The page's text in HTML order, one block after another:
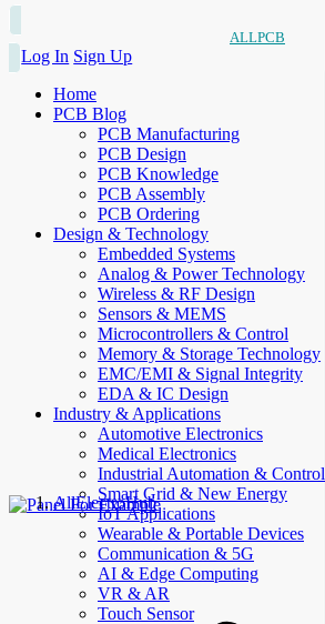
ALLPCB
Log In Sign Up
Home
PCB Blog
PCB Manufacturing
PCB Design
PCB Knowledge
PCB Assembly
PCB Ordering
Design & Technology
Embedded Systems
Analog & Power Technology
Wireless & RF Design
Sensors & MEMS
Microcontrollers & Control
Memory & Storage Technology
EMC/EMI & Signal Integrity
EDA & IC Design
Industry & Applications
Automotive Electronics
Medical Electronics
Industrial Automation & Control
Smart Grid & New Energy
IoT Applications
Wearable & Portable Devices
Communication & 5G
AI & Edge Computing
VR & AR
Touch Sensor
AllElectroHub